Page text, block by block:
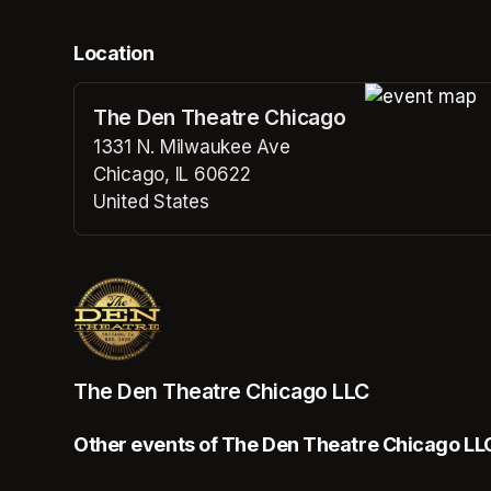
Location
The Den Theatre Chicago
1331 N. Milwaukee Ave
Chicago, IL 60622
United States
(opens in a new tab)
The Den Theatre Chicago LLC
Other events of The Den Theatre Chicago